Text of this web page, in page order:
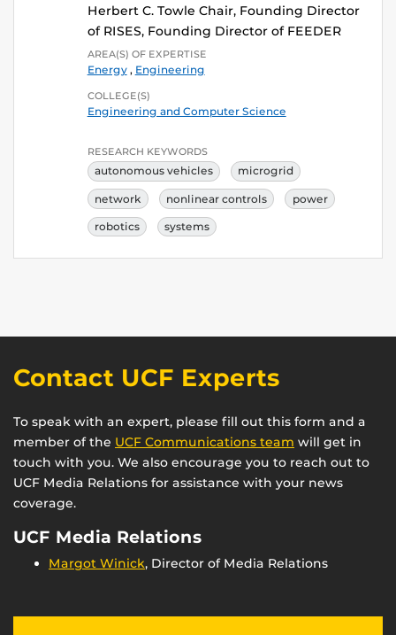
Herbert C. Towle Chair, Founding Director
of RISES, Founding Director of FEEDER
AREA(S) OF EXPERTISE
Energy, Engineering
COLLEGE(S)
Engineering and Computer Science
RESEARCH KEYWORDS
autonomous vehicles microgrid
network nonlinear controls power
robotics systems
Contact UCF Experts
To speak with an expert, please fill out this form and a
member of the UCF Communications team will get in
touch with you. We also encourage you to reach out to
UCF Media Relations for assistance with your news
coverage.
UCF Media Relations
Margot Winick, Director of Media Relations